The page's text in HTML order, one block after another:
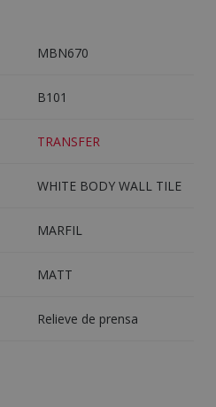
MBN670
B101
TRANSFER
WHITE BODY WALL TILE
MARFIL
MATT
Relieve de prensa